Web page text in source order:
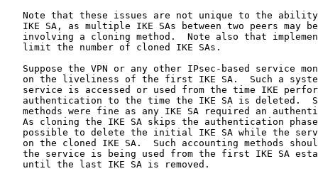
Note that these issues are not unique to the
IKE SA, as multiple IKE SAs between two peers may
involving a cloning method.  Note also that
   limit the number of cloned IKE SAs.
Suppose the VPN or any other IPsec-based service
on the liveliness of the first IKE SA.  Such a
service is accessed or used from the time IKE
authentication to the time the IKE SA is deleted.
methods were fine as any IKE SA required an
As cloning the IKE SA skips the authentication
possible to delete the initial IKE SA while the
on the cloned IKE SA.  Such accounting methods
the service is being used from the first IKE SA
   until the last IKE SA is removed.